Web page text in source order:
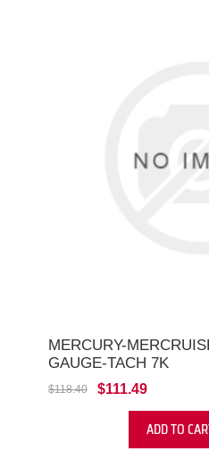
MERCURY-
GAUGE-TACH 7K
$118.40 $111.49
ADD TO